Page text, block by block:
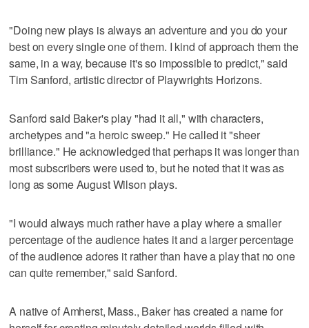
"Doing new plays is always an adventure and you do your
best on every single one of them. I kind of approach them the
same, in a way, because it's so impossible to predict," said
Tim Sanford, artistic director of Playwrights Horizons.
Sanford said Baker's play "had it all," with characters,
archetypes and "a heroic sweep." He called it "sheer
brilliance." He acknowledged that perhaps it was longer than
most subscribers were used to, but he noted that it was as
long as some August Wilson plays.
"I would always much rather have a play where a smaller
percentage of the audience hates it and a larger percentage
of the audience adores it rather than have a play that no one
can quite remember," said Sanford.
A native of Amherst, Mass., Baker has created a name for